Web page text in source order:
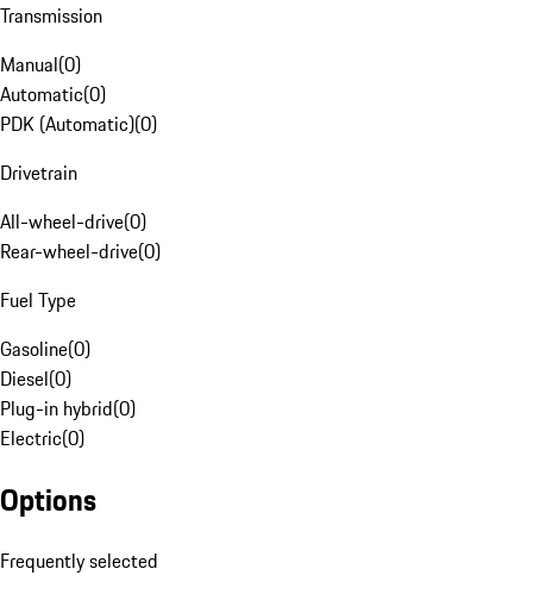
Transmission
Manual(0)
Automatic(0)
PDK (Automatic)(0)
Drivetrain
All-wheel-drive(0)
Rear-wheel-drive(0)
Fuel Type
Gasoline(0)
Diesel(0)
Plug-in hybrid(0)
Electric(0)
Options
Frequently selected